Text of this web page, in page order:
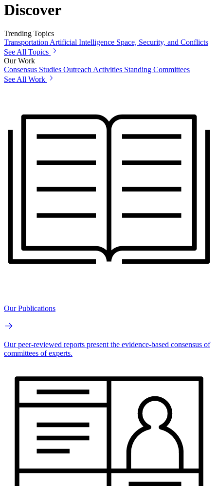
Discover
Trending Topics
Transportation Artificial Intelligence Space, Security, and Conflicts
See All Topics
Our Work
Consensus Studies Outreach Activities Standing Committees
See All Work
Our Publications
Our peer-reviewed reports present the evidence-based consensus of
committees of experts.